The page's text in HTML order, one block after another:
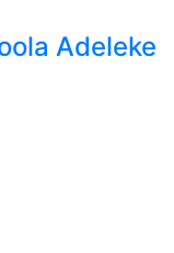
Adeleke